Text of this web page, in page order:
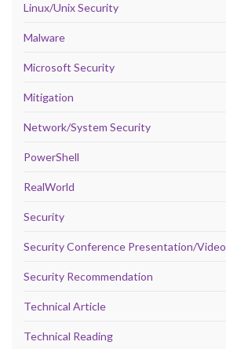
Linux/Unix Security
Malware
Microsoft Security
Mitigation
Network/System Security
PowerShell
RealWorld
Security
Security Conference Presentation/Video
Security Recommendation
Technical Article
Technical Reading